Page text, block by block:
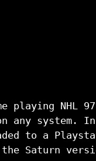
playing NHL
any
to a
Saturn